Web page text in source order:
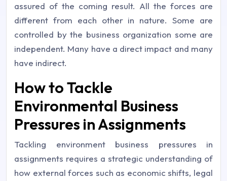
assured of the coming result. All the forces are
different from each other in nature. Some are
controlled by the business organization some are
independent. Many have a direct impact and many
have indirect.
How to Tackle
Environmental Business
Pressures in Assignments
Tackling environment business pressures in
assignments requires a strategic understanding of
how external forces such as economic shifts, legal